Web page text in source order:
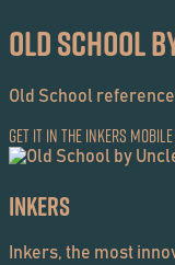
Old School
Old School reference
Get it in the Inkers Mobile
Inkers
Inkers, the most